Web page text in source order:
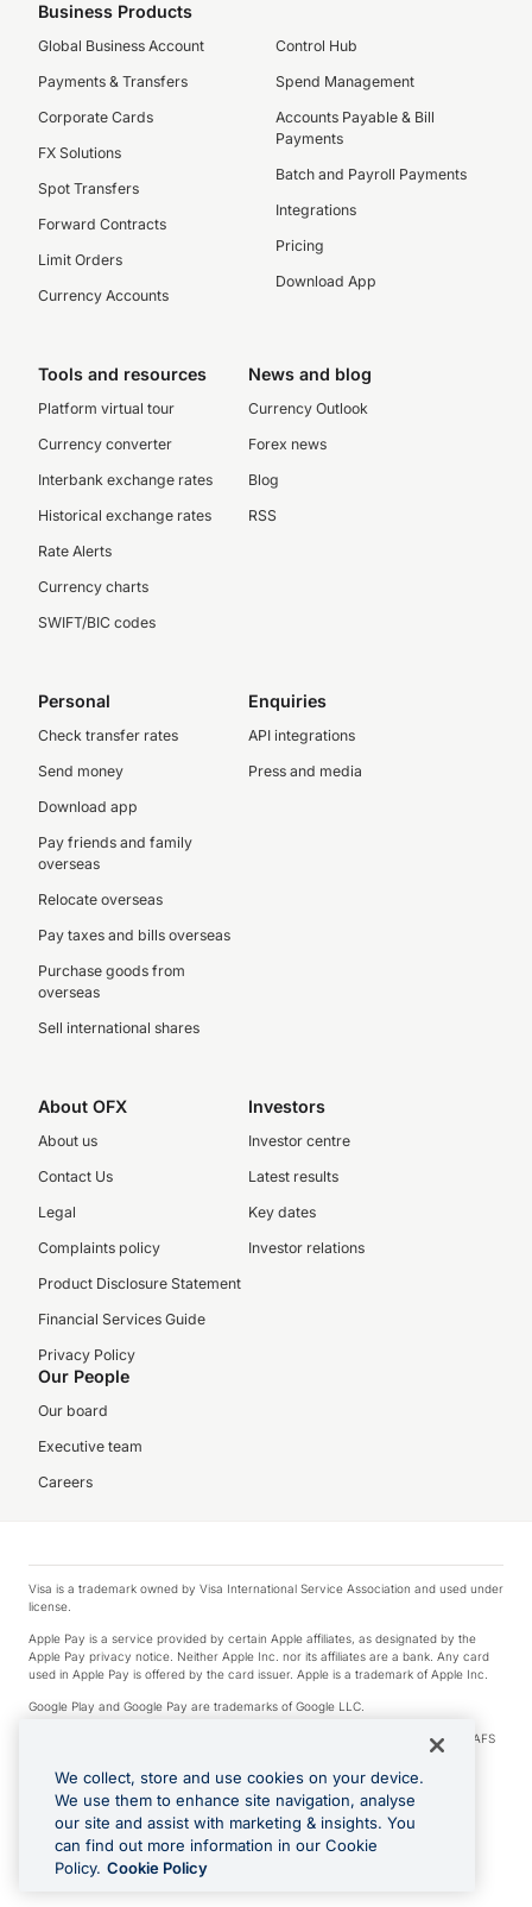
Business Products
Global Business Account
Payments & Transfers
Corporate Cards
FX Solutions
Spot Transfers
Forward Contracts
Limit Orders
Currency Accounts
Control Hub
Spend Management
Accounts Payable & Bill
Payments
Batch and Payroll Payments
Integrations
Pricing
Download App
Tools and resources
Platform virtual tour
Currency converter
Interbank exchange rates
Historical exchange rates
Rate Alerts
Currency charts
SWIFT/BIC codes
News and blog
Currency Outlook
Forex news
Blog
RSS
Personal
Check transfer rates
Send money
Download app
Pay friends and family
overseas
Relocate overseas
Pay taxes and bills overseas
Purchase goods from
overseas
Sell international shares
Enquiries
API integrations
Press and media
About OFX
About us
Contact Us
Legal
Complaints policy
Product Disclosure Statement
Financial Services Guide
Privacy Policy
Investors
Investor centre
Latest results
Key dates
Investor relations
Our People
Our board
Executive team
Careers
Visa is a trademark owned by Visa International Service Association and used under
license.
Apple Pay is a service provided by certain Apple affiliates, as designated by the
Apple Pay privacy notice. Neither Apple Inc. nor its affiliates are a bank. Any card
used in Apple Pay is offered by the card issuer. Apple is a trademark of Apple Inc.
Google Play and Google Pay are trademarks of Google LLC.
© 2026 OzForex Limited. OzForex Limited (trading as OFX) regulated by ASIC (AFS
Licence number 226 484) | ABN 65 092 375 703 | Member of the Australian
Financial Complaints Authority (AFCA).
The information on this website does not take into account the investment
objectives, financial situation and needs of any particular person. We make no
recommendation as to the merits of any financial product referred to on this
website. Please review our Product Disclosure Statement, Target Market
Determination and Financial Services Guide prior to making a decision.
We collect, store and use cookies on your device.
We use them to enhance site navigation, analyse
our site and assist with marketing & insights. You
can find out more information in our Cookie
Policy. Cookie Policy